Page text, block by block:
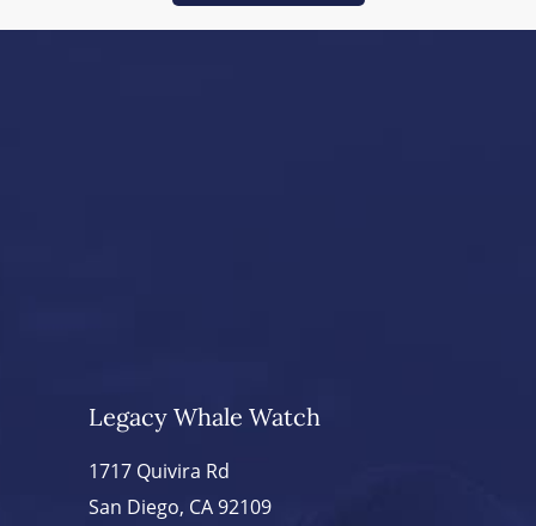
Legacy Whale Watch
1717 Quivira Rd
San Diego, CA 92109